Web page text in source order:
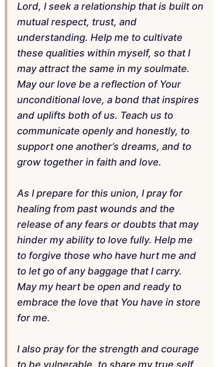
Lord, I seek a relationship that is built on
mutual respect, trust, and
understanding. Help me to cultivate
these qualities within myself, so that I
may attract the same in my soulmate.
May our love be a reflection of Your
unconditional love, a bond that inspires
and uplifts both of us. Teach us to
communicate openly and honestly, to
support one another’s dreams, and to
grow together in faith and love.
As I prepare for this union, I pray for
healing from past wounds and the
release of any fears or doubts that may
hinder my ability to love fully. Help me
to forgive those who have hurt me and
to let go of any baggage that I carry.
May my heart be open and ready to
embrace the love that You have in store
for me.
I also pray for the strength and courage
to be vulnerable, to share my true self